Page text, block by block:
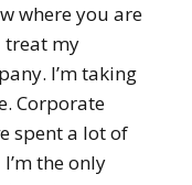
where you are
treat my
I’m taking
Corporate
spent a lot of
the only